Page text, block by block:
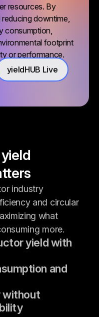
resources. By
downtime,
consumption,
footprint
or performance.
yieldHUB Live
industry
and circular
what
more.
yield with
and
without